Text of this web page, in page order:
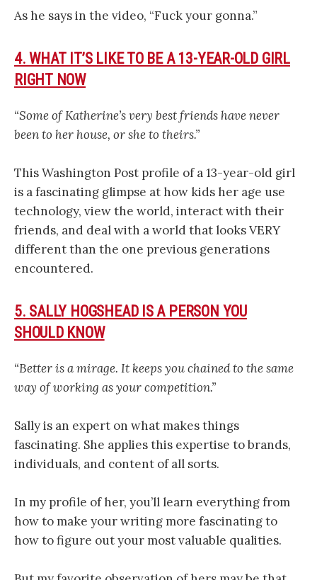
As he says in the video, “Fuck your gonna.”
4. WHAT IT’S LIKE TO BE A 13-YEAR-OLD GIRL
RIGHT NOW
“Some of Katherine’s very best friends have never
been to her house, or she to theirs.”
This Washington Post profile of a 13-year-old girl
is a fascinating glimpse at how kids her age use
technology, view the world, interact with their
friends, and deal with a world that looks VERY
different than the one previous generations
encountered.
5. SALLY HOGSHEAD IS A PERSON YOU
SHOULD KNOW
“Better is a mirage. It keeps you chained to the same
way of working as your competition.”
Sally is an expert on what makes things
fascinating. She applies this expertise to brands,
individuals, and content of all sorts.
In my profile of her, you’ll learn everything from
how to make your writing more fascinating to
how to figure out your most valuable qualities.